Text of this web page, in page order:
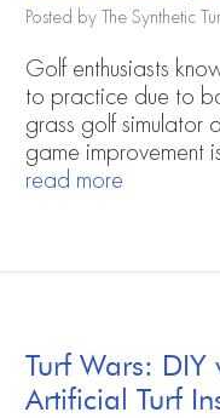
Posted by The Synthetic
Golf enthusiasts
to practice due to
grass golf simulator
game improvement
read more
Turf Wars: DIY
Artificial Turf